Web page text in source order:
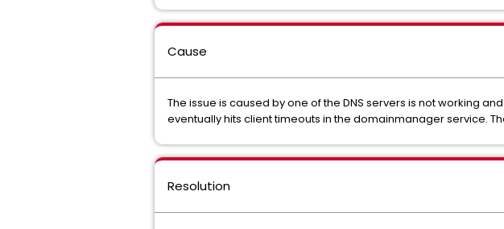
Cause
The issue is caused by one of the DNS servers is not working
eventually hits client timeouts in the domainmanager service.
Resolution